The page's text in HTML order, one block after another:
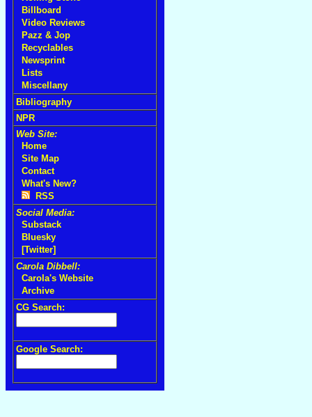
Billboard
Video Reviews
Pazz & Jop
Recyclables
Newsprint
Lists
Miscellany
Bibliography
NPR
Web Site:
Home
Site Map
Contact
What's New?
RSS
Social Media:
Substack
Bluesky
[Twitter]
Carola Dibbell:
Carola's Website
Archive
CG Search:
Google Search: